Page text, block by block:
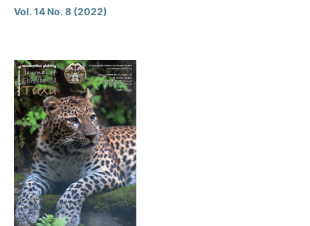
Vol. 14 No. 8 (2022)